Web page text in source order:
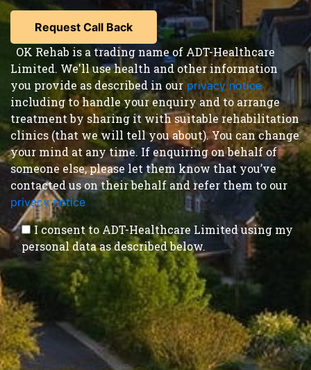
OK Rehab is a trading name of ADT-Healthcare
Limited. We'll use health and other information
you provide as described in our privacy notice,
including to handle your enquiry and to arrange
treatment by sharing it with suitable rehabilitation
clinics (that we will tell you about). You can change
your mind at any time. If enquiring on behalf of
someone else, please let them know that you’ve
contacted us on their behalf and refer them to our
privacy notice
I consent to ADT-Healthcare Limited using my
personal data as described below.